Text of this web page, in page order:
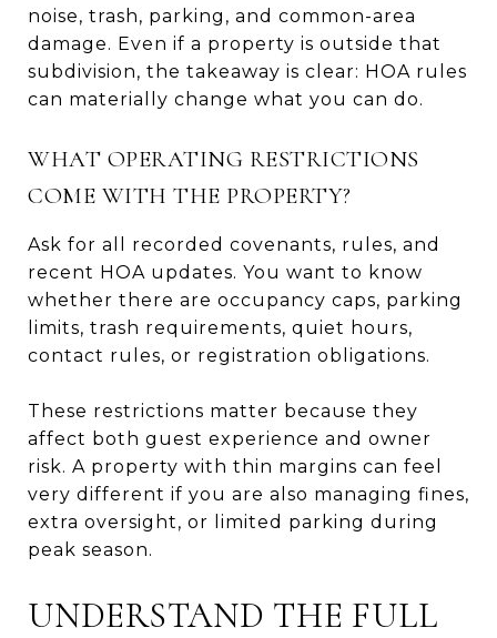
noise, trash, parking, and common-area
damage. Even if a property is outside that
subdivision, the takeaway is clear: HOA rules
can materially change what you can do.
WHAT OPERATING RESTRICTIONS
COME WITH THE PROPERTY?
Ask for all recorded covenants, rules, and
recent HOA updates. You want to know
whether there are occupancy caps, parking
limits, trash requirements, quiet hours,
contact rules, or registration obligations.
These restrictions matter because they
affect both guest experience and owner
risk. A property with thin margins can feel
very different if you are also managing fines,
extra oversight, or limited parking during
peak season.
UNDERSTAND THE FULL